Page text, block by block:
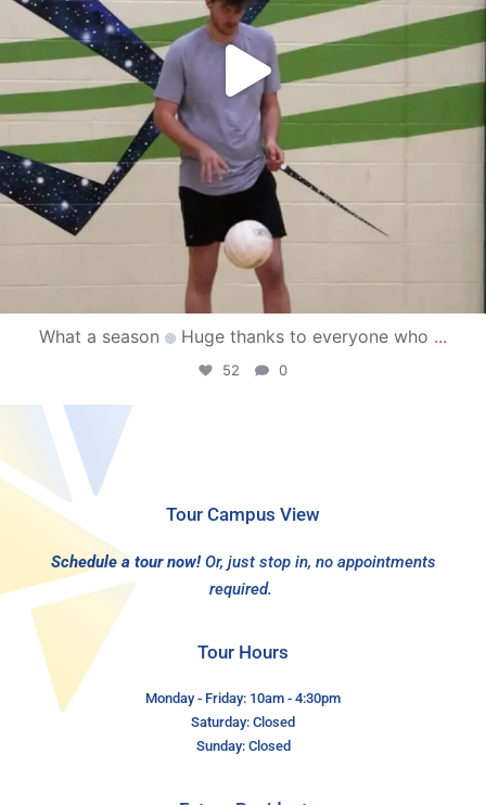
What a season Huge thanks to everyone who ...
52 0
Tour Campus View
Schedule a tour now! Or, just stop in, no appointments
required.
Tour Hours
Monday - Friday: 10am - 4:30pm
Saturday: Closed
Sunday: Closed